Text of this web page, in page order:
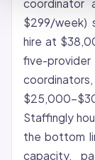
coordinator
$299/week)
hire at
five-
$25,000-
Staffingly
the bottom
capacity,